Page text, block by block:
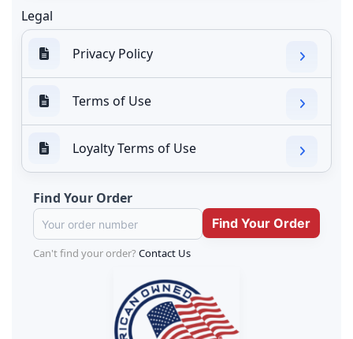
Legal
Privacy Policy
Terms of Use
Loyalty Terms of Use
Find Your Order
Can't find your order? Contact Us